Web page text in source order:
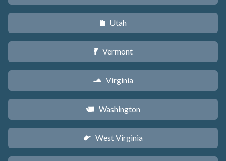
r Utah
t Vermont
s Virginia
u Washington
w West Virginia